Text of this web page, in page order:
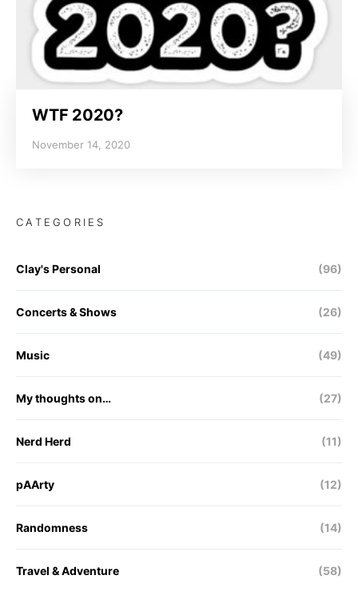
WTF 2020?
November 14, 2020
CATEGORIES
Clay's Personal (96)
Concerts & Shows (26)
Music (49)
My thoughts on… (27)
Nerd Herd (11)
pAArty (12)
Randomness (14)
Travel & Adventure (58)